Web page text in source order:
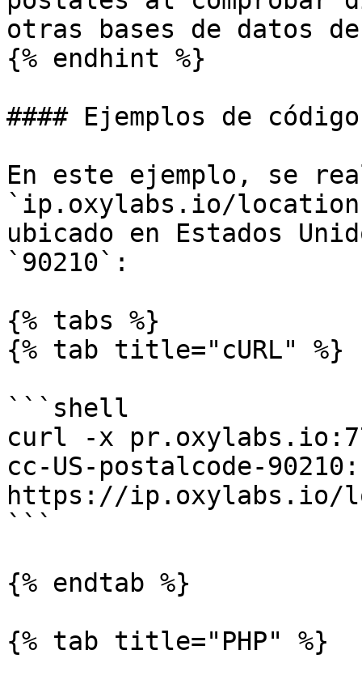
otras bases de datos
{% endhint %}
#### Ejemplos de código
En este ejemplo, se
`ip.oxylabs.io/
ubicado en Estados
`90210`:
{% tabs %}
{% tab title="cURL" %}
```shell
curl -x
cc-US-postalcode-
https://ip.oxylabs.io/
```
{% endtab %}
{% tab title="PHP" %}